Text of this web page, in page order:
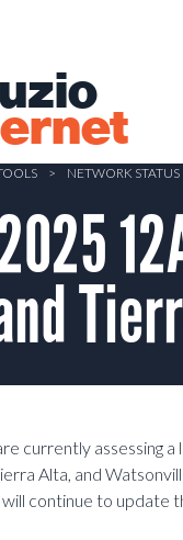
> NETWORK STATUS
currently assessing
Alta, and
continue to update